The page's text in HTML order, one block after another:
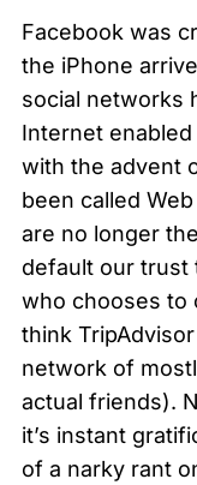
Facebook was
the iPhone
social networks
Internet
with the advent
been called
are no longer
default our trust
who chooses to
think
network of
actual friends).
it’s instant
of a narky rant